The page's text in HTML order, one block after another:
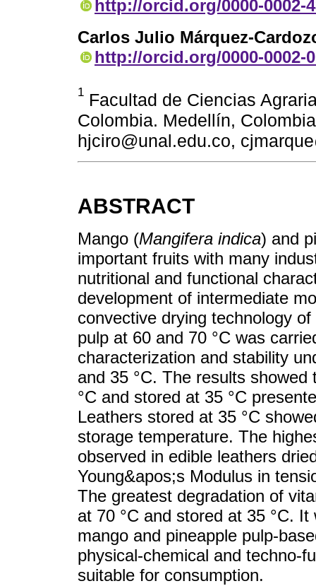
http://orcid.org/0000-0002-
Carlos Julio Márquez-
http://orcid.org/0000-0002-
1 Facultad de Ciencias
Colombia. Medellín,
hjciro@unal.edu.co,
ABSTRACT
Mango (Mangifera indica) and
important fruits with many
nutritional and functional
development of intermediate
convective drying technology
pulp at 60 and 70 °C was
characterization and stability
and 35 °C. The results
°C and stored at 35 °C
Leathers stored at 35 °C
storage temperature. The
observed in edible leathers
Young&apos;s Modulus in
The greatest degradation of
at 70 °C and stored at 35 °C.
mango and pineapple pulp-
physical-chemical and techno-
suitable for consumption.